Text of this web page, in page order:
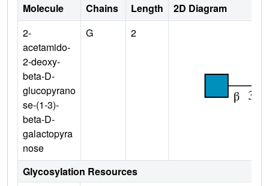
Molecule Chains Length
2D Diagram
2-
acetamido-
2-deoxy-
beta-D-
glucopyrano
se-(1-3)-
beta-D-
galactopyra
nose
G 2
Glycosylation Resources